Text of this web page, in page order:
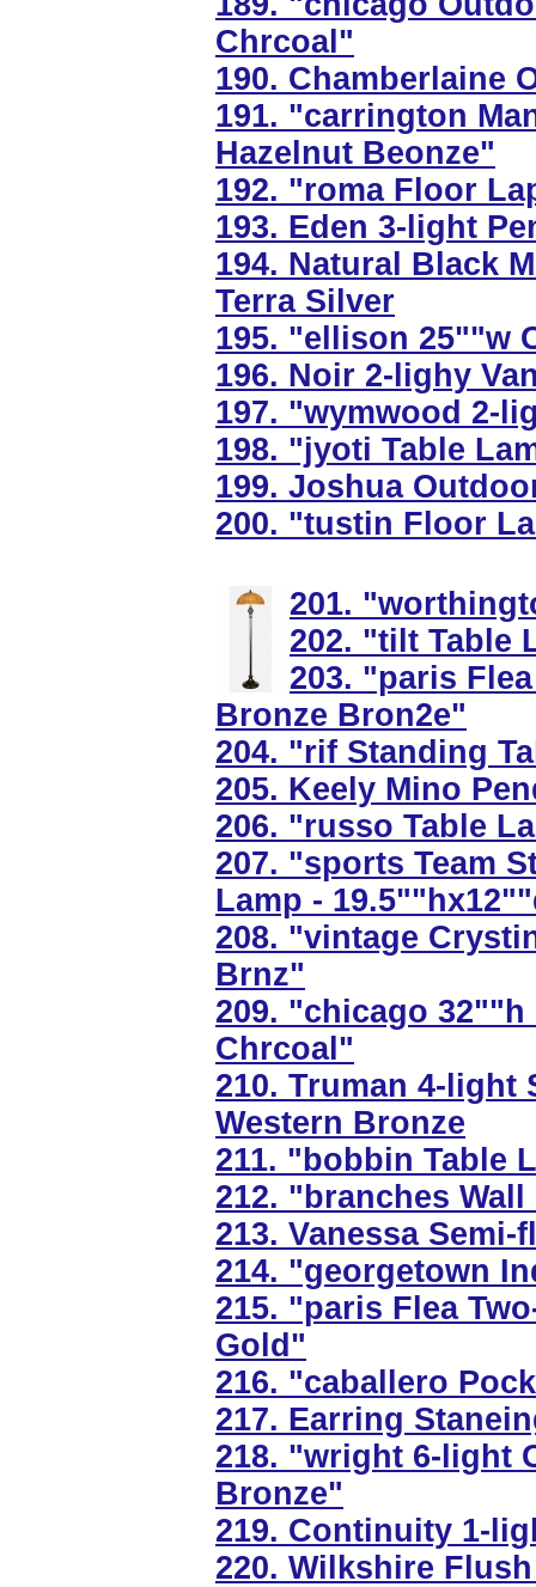
Chrcoal"
190. Chamberlaine
191. "carrington
Hazelnut Beonze"
192. "roma Floor
193. Eden 3-light
194. Natural Black
Terra Silver
195. "ellison 25""w
196. Noir 2-lighy
197. "wymwood 2-
198. "jyoti Table
199. Joshua
200. "tustin Floor
201.
202. "tilt Table
203. "paris
Bronze Bron2e"
204. "rif Standing
205. Keely Mino
206. "russo Table
207. "sports Team
Lamp -
208. "vintage
Brnz"
209. "chicago
Chrcoal"
210. Truman 4-light
Western Bronze
211. "bobbin Table
212. "branches
213. Vanessa
214. "georgetown
215. "paris Flea
Gold"
216. "caballero
217. Earring
218. "wright 6-light
Bronze"
219. Continuity 1-
220. Wilkshire